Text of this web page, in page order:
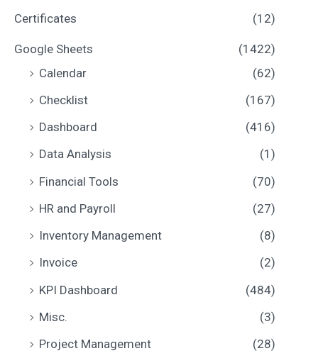
Certificates (12)
Google Sheets
(1422)
Calendar
(62)
Checklist
(167)
Dashboard
(416)
Data Analysis
(1)
Financial Tools
(70)
HR and Payroll
(27)
Inventory Management
(8)
Invoice
(2)
KPI Dashboard
(484)
Misc.
(3)
Project Management
(28)